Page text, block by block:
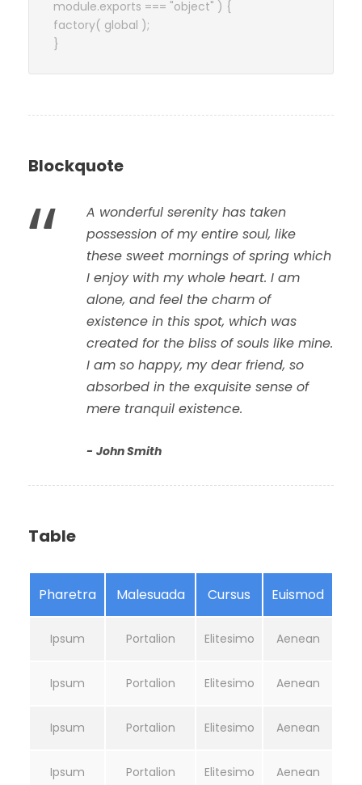
module.exports === "object" ) {
factory( global );
}
Blockquote
“
A wonderful serenity has taken
possession of my entire soul, like
these sweet mornings of spring which
I enjoy with my whole heart. I am
alone, and feel the charm of
existence in this spot, which was
created for the bliss of souls like mine.
I am so happy, my dear friend, so
absorbed in the exquisite sense of
mere tranquil existence.
John Smith
Table
Pharetra Malesuada Cursus Euismod
Ipsum Portalion Elitesimo Aenean
Ipsum Portalion Elitesimo Aenean
Ipsum Portalion Elitesimo Aenean
Ipsum Portalion Elitesimo Aenean